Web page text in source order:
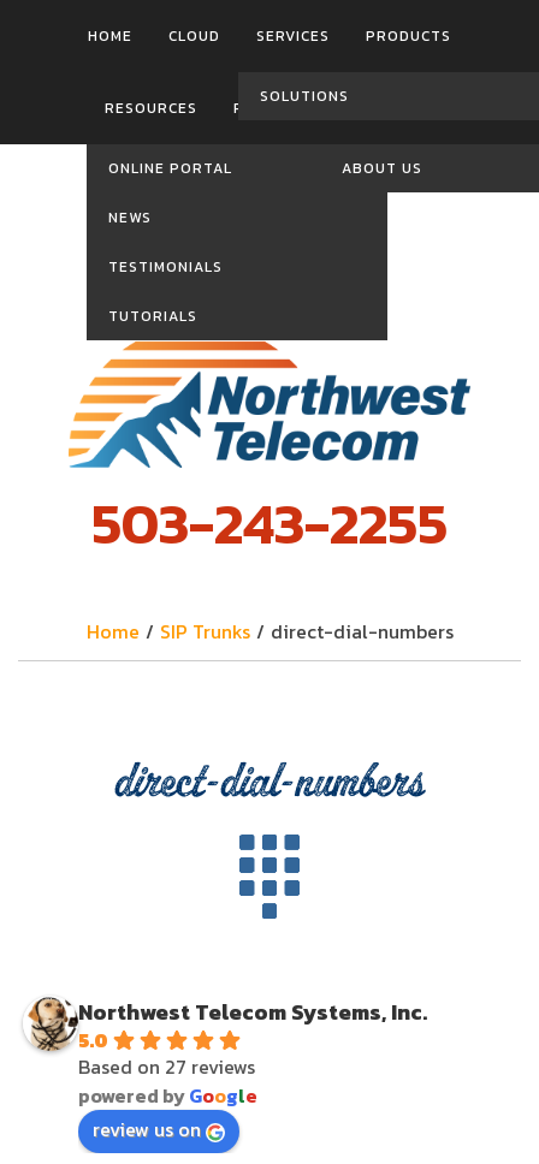
HOME CLOUD SERVICES
SOLUTIONS
PRODUCTS
RESOURCES
ONLINE PORTAL
NEWS
TESTIMONIALS
TUTORIALS
REVIEWS CONTACT US
ABOUT US
503-243-2255
Home / SIP Trunks / direct-dial-numbers
direct-dial-numbers
Northwest Telecom Systems, Inc.
5.0
Based on 27 reviews
powered byGoogle
review us on